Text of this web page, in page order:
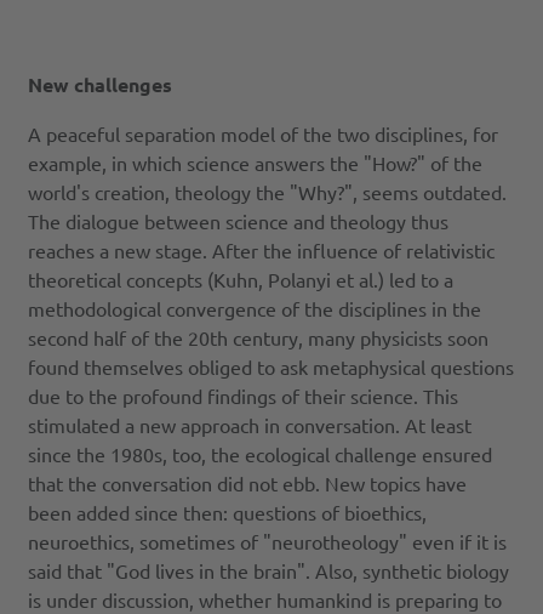
New challenges
A peaceful separation model of the two disciplines, for
example, in which science answers the "How?" of the
world's creation, theology the "Why?", seems outdated.
The dialogue between science and theology thus
reaches a new stage. After the influence of relativistic
theoretical concepts (Kuhn, Polanyi et al.) led to a
methodological convergence of the disciplines in the
second half of the 20th century, many physicists soon
found themselves obliged to ask metaphysical questions
due to the profound findings of their science. This
stimulated a new approach in conversation. At least
since the 1980s, too, the ecological challenge ensured
that the conversation did not ebb. New topics have
been added since then: questions of bioethics,
neuroethics, sometimes of "neurotheology" even if it is
said that "God lives in the brain". Also, synthetic biology
is under discussion, whether humankind is preparing to